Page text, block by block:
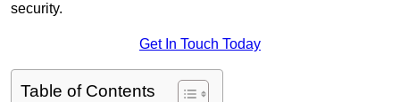
security.
Get In Touch Today
Table of Contents